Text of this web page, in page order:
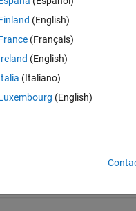
blacked out for privacy):
to "IO Problem". I was
10.
Thanks.
(English)
(Français)
(English)
(Italiano)
(English)